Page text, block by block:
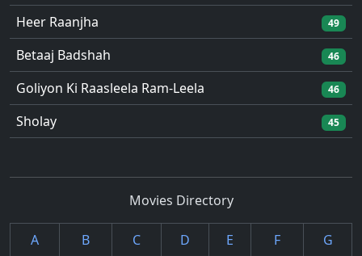
Heer Raanjha 49
Betaaj Badshah 46
Goliyon Ki Raasleela Ram-Leela 46
Sholay 45
Movies Directory
A B C D E F
G